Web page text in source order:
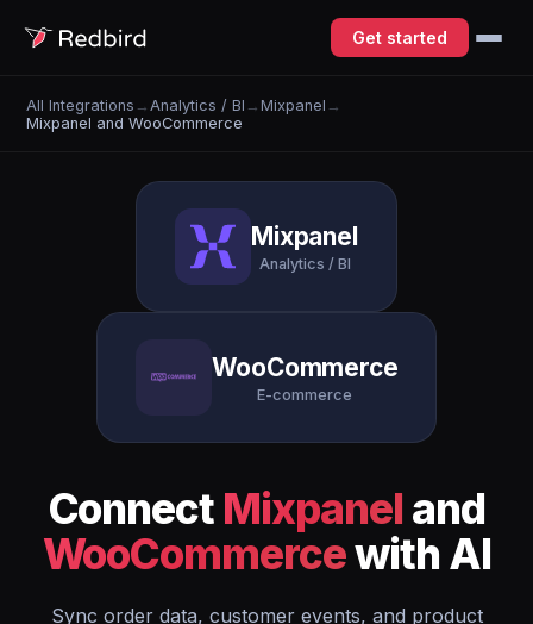
Get started
All Integrations → Analytics / BI →Mixpanel →
Mixpanel and WooCommerce
Mixpanel
Analytics / BI
WooCommerce
E-commerce
Connect Mixpanel and
WooCommercewith AI
Sync order data, customer events, and product